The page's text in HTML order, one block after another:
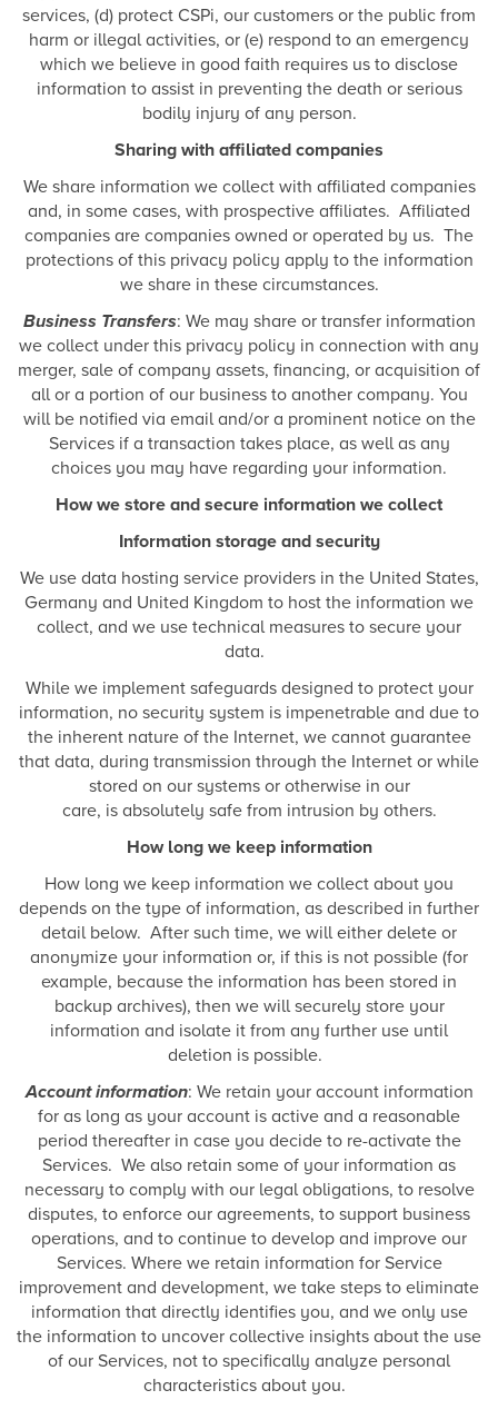
services, (d) protect CSPi, our customers or the public from
harm or illegal activities, or (e) respond to an emergency
which we believe in good faith requires us to disclose
information to assist in preventing the death or serious
bodily injury of any person.
Sharing with affiliated companies
We share information we collect with affiliated companies
and, in some cases, with prospective affiliates. Affiliated
companies are companies owned or operated by us. The
protections of this privacy policy apply to the information
we share in these circumstances.
Business Transfers: We may share or transfer information
we collect under this privacy policy in connection with any
merger, sale of company assets, financing, or acquisition of
all or a portion of our business to another company. You
will be notified via email and/or a prominent notice on the
Services if a transaction takes place, as well as any
choices you may have regarding your information.
How we store and secure information we collect
Information storage and security
We use data hosting service providers in the United States,
Germany and United Kingdom to host the information we
collect, and we use technical measures to secure your
data.
While we implement safeguards designed to protect your
information, no security system is impenetrable and due to
the inherent nature of the Internet, we cannot guarantee
that data, during transmission through the Internet or while
stored on our systems or otherwise in our
care, is absolutely safe from intrusion by others.
How long we keep information
How long we keep information we collect about you
depends on the type of information, as described in further
detail below. After such time, we will either delete or
anonymize your information or, if this is not possible (for
example, because the information has been stored in
backup archives), then we will securely store your
information and isolate it from any further use until
deletion is possible.
Account information: We retain your account information
for as long as your account is active and a reasonable
period thereafter in case you decide to re-activate the
Services. We also retain some of your information as
necessary to comply with our legal obligations, to resolve
disputes, to enforce our agreements, to support business
operations, and to continue to develop and improve our
Services. Where we retain information for Service
improvement and development, we take steps to eliminate
information that directly identifies you, and we only use
the information to uncover collective insights about the use
of our Services, not to specifically analyze personal
characteristics about you.